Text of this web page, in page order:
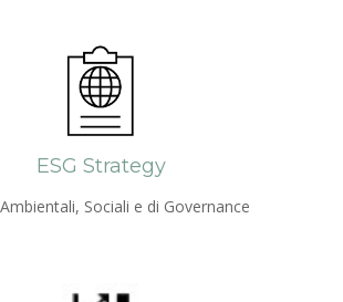
ESG Strategy
Sociali e di Governance